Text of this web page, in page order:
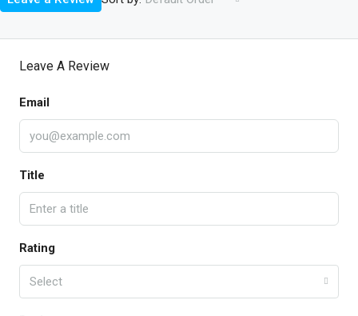
Leave A Review
Email
Title
Rating
Select